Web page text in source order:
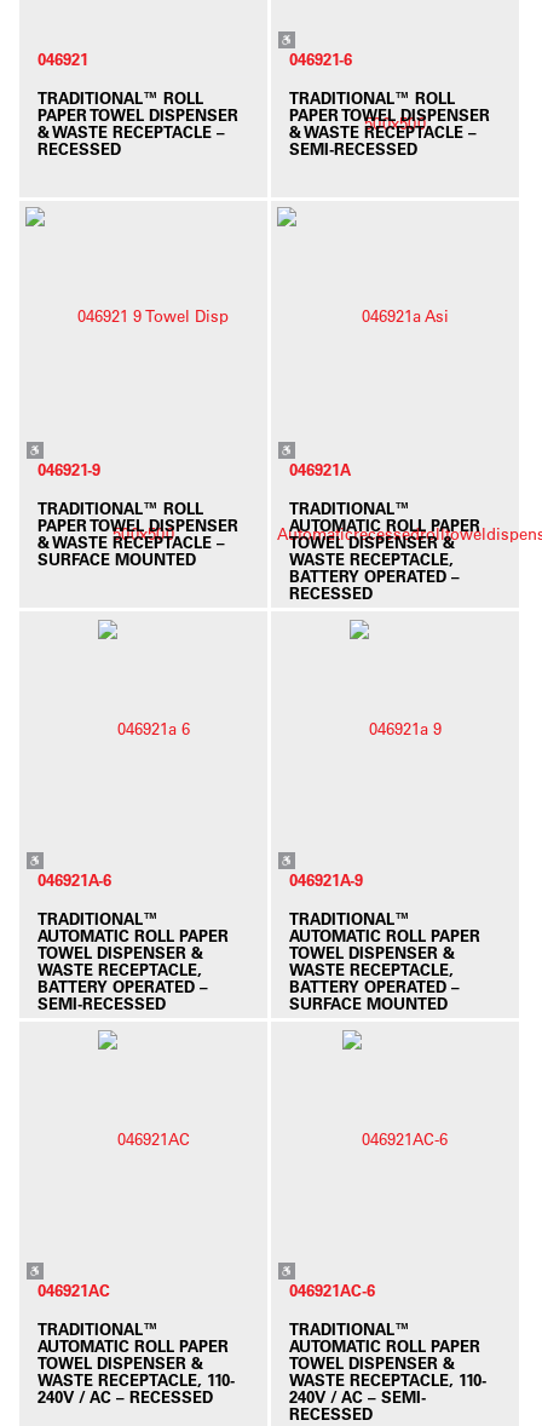
046921
TRADITIONAL™ ROLL
PAPER TOWEL DISPENSER
& WASTE RECEPTACLE –
RECESSED
046921-6
TRADITIONAL™ ROLL
PAPER TOWEL DISPENSER
& WASTE RECEPTACLE –
SEMI-RECESSED
046921-9
TRADITIONAL™ ROLL
PAPER TOWEL DISPENSER
& WASTE RECEPTACLE –
SURFACE MOUNTED
046921A
TRADITIONAL™
AUTOMATIC ROLL PAPER
TOWEL DISPENSER &
WASTE RECEPTACLE,
BATTERY OPERATED –
RECESSED
046921A-6
TRADITIONAL™
AUTOMATIC ROLL PAPER
TOWEL DISPENSER &
WASTE RECEPTACLE,
BATTERY OPERATED –
SEMI-RECESSED
046921A-9
TRADITIONAL™
AUTOMATIC ROLL PAPER
TOWEL DISPENSER &
WASTE RECEPTACLE,
BATTERY OPERATED –
SURFACE MOUNTED
046921AC
TRADITIONAL™
AUTOMATIC ROLL PAPER
TOWEL DISPENSER &
WASTE RECEPTACLE, 110-
240V / AC – RECESSED
046921AC-6
TRADITIONAL™
AUTOMATIC ROLL PAPER
TOWEL DISPENSER &
WASTE RECEPTACLE, 110-
240V / AC – SEMI-
RECESSED